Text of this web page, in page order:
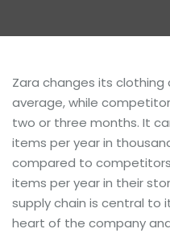
Zara changes its clothing
average, while
two or three months. It
items per year in
compared to
items per year in their
supply chain is central to
heart of the company